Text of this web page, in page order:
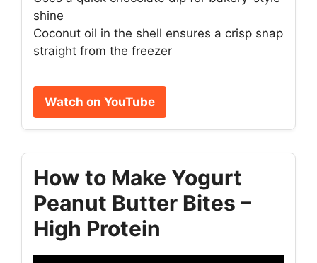
shine
Coconut oil in the shell ensures a crisp snap
straight from the freezer
Watch on YouTube
How to Make Yogurt
Peanut Butter Bites –
High Protein